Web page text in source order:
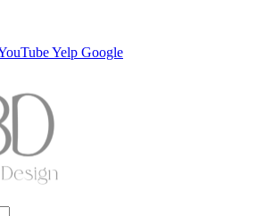
Yelp Google